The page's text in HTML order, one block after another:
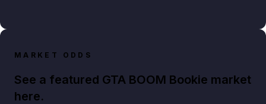
MARKET ODDS
See a featured GTA BOOM Bookie market
here.